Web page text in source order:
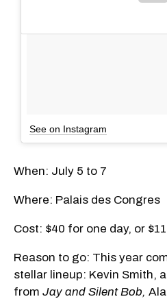
See on Instagram
When: July 5 to 7
Where: Palais des Congres
Cost: $40 for one day, or
Reason to go: This year
stellar lineup: Kevin Smith,
from Jay and Silent Bob,